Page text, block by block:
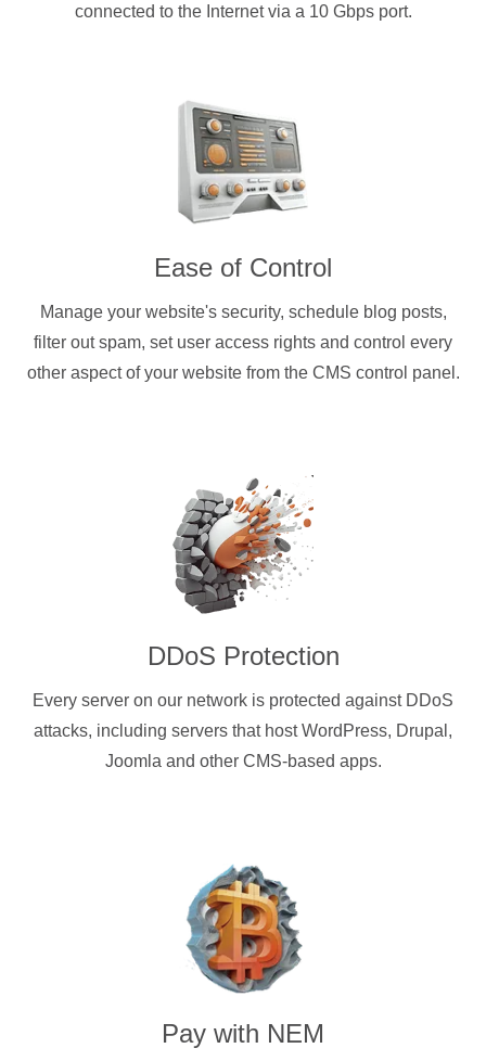
connected to the Internet via a 10 Gbps port.
Ease of Control
Manage your website's security, schedule blog posts,
filter out spam, set user access rights and control every
other aspect of your website from the CMS control panel.
DDoS Protection
Every server on our network is protected against DDoS
attacks, including servers that host WordPress, Drupal,
Joomla and other CMS-based apps.
Pay with NEM